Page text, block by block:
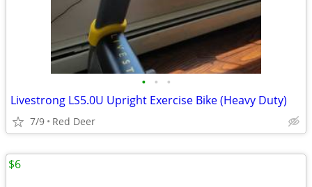
• • •
Livestrong LS5.0U Upright Exercise Bike (Heavy Duty)
7/9 Red Deer
$6